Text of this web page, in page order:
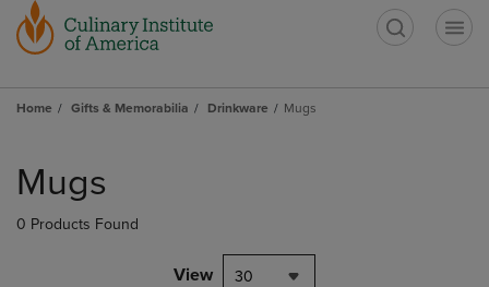
Home Gifts & Memorabilia Drinkware Mugs
products
Mugs
0 Products Found
View 30